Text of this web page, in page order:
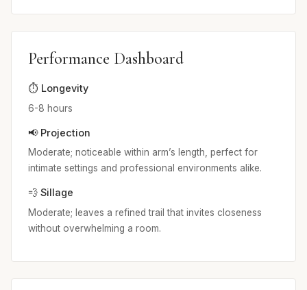
Performance Dashboard
⏱️ Longevity
6-8 hours
📢 Projection
Moderate; noticeable within arm’s length, perfect for
intimate settings and professional environments alike.
💨 Sillage
Moderate; leaves a refined trail that invites closeness
without overwhelming a room.